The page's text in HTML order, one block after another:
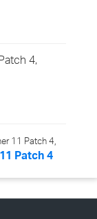
4,
11 Patch 4,
Patch 4